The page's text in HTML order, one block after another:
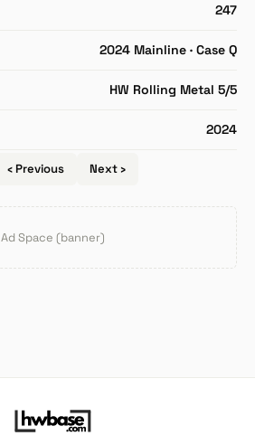
247
2024 Mainline · Case Q
HW Rolling Metal 5/5
2024
‹ Previous Next ›
Ad Space (banner)